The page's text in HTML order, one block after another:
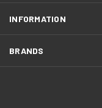
INFORMATION
BRANDS